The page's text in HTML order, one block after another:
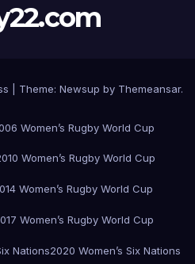
Theme: Newsup by Themeansar.
Women’s Rugby World Cup
Women’s Rugby World Cup
Women’s Rugby World Cup
Women’s Rugby World Cup
Nations2020 Women’s Six Nations